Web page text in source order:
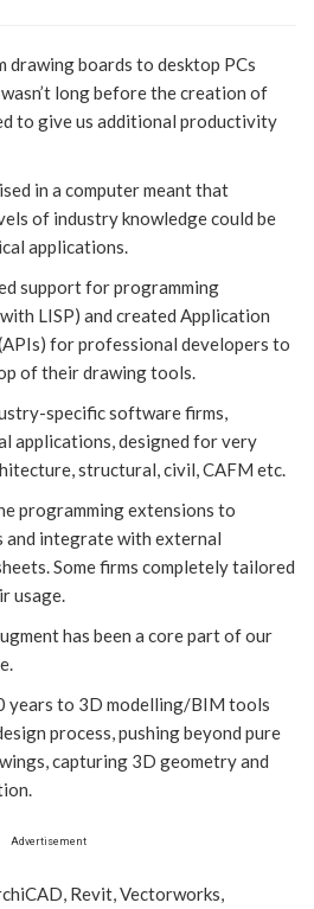
drawing boards to desktop PCs
long before the creation of
to give us additional productivity
in a computer meant that
of industry knowledge could be
applications.
support for programming
LISP) and created Application
for professional developers to
of their drawing tools.
specific software firms,
applications, designed for very
structural, civil, CAFM etc.
programming extensions to
integrate with external
Some firms completely tailored
usage.
has been a core part of our
years to 3D modelling/BIM tools
process, pushing beyond pure
capturing 3D geometry and
Advertisement
Revit, Vectorworks,